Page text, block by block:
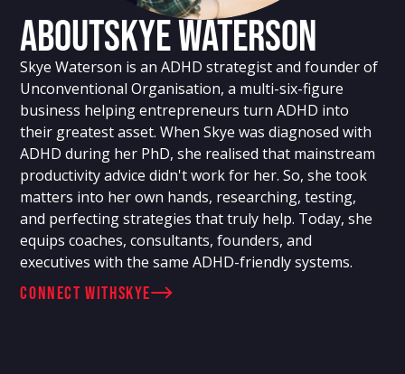
AboutSkye Waterson
Skye Waterson is an ADHD strategist and founder of
Unconventional Organisation, a multi-six-figure
business helping entrepreneurs turn ADHD into
their greatest asset. When Skye was diagnosed with
ADHD during her PhD, she realised that mainstream
productivity advice didn't work for her. So, she took
matters into her own hands, researching, testing,
and perfecting strategies that truly help. Today, she
equips coaches, consultants, founders, and
executives with the same ADHD-friendly systems.
connect withSkye